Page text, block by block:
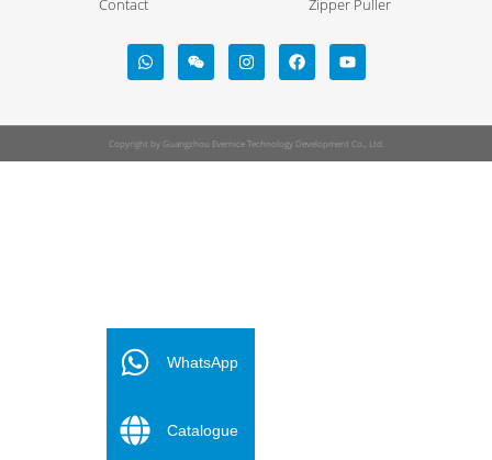
Contact
Zipper Puller
Copyright by Guangzhou Evernice Technology Development Co., Ltd.
WhatsApp
Catalogue